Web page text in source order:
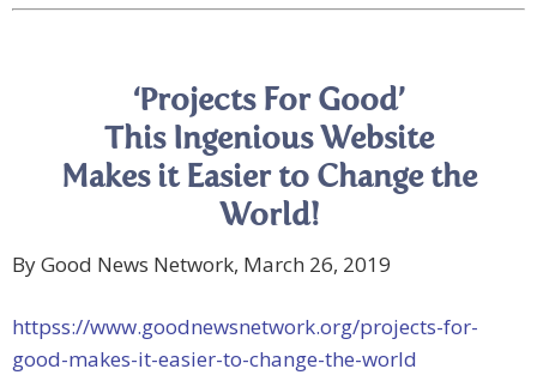
‘Projects For Good’
This Ingenious Website
Makes it Easier to Change the
World!
By Good News Network, March 26, 2019
httpss://www.goodnewsnetwork.org/projects-for-
good-makes-it-easier-to-change-the-world